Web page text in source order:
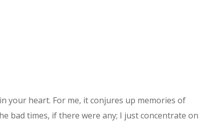
your heart. For me, it conjures up memories of
bad times, if there were any; I just concentrate on